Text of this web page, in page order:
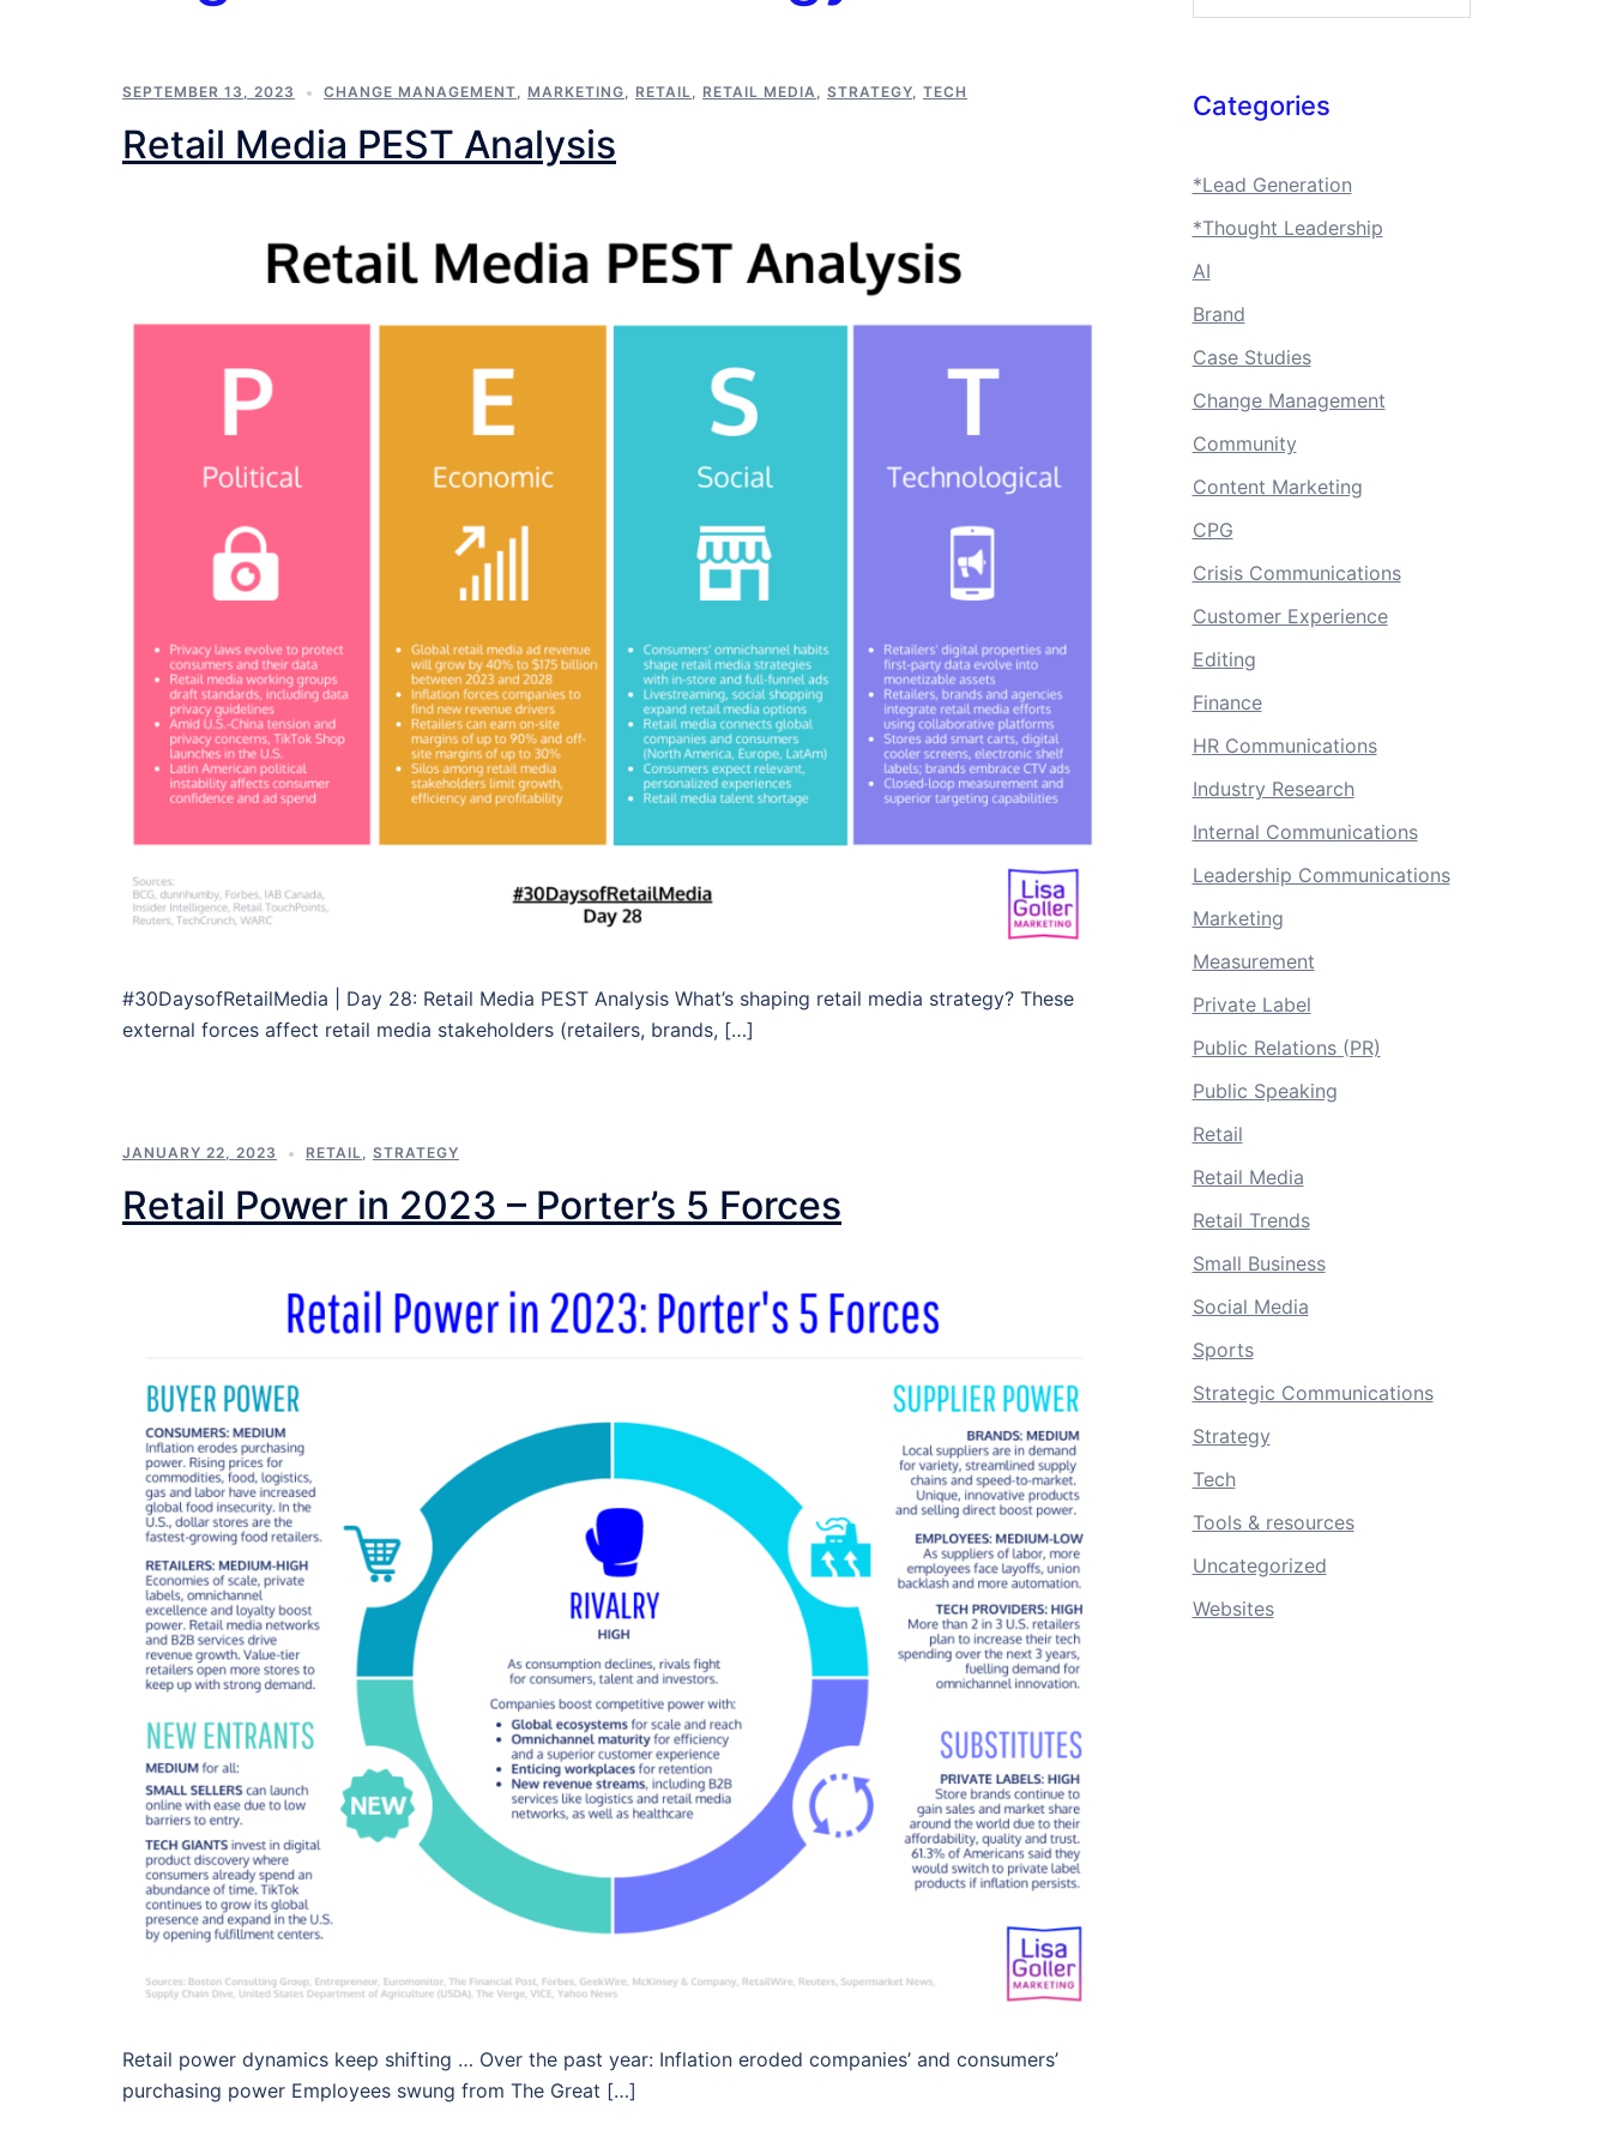
SEPTEMBER 13, 2023 CHANGE MANAGEMENT, MARKETING, RETAIL, RETAIL MEDIA, STRATEGY, TECH
Retail Media PEST Analysis
#30DaysofRetailMedia | Day 28: Retail Media PEST Analysis What’s shaping retail media strategy? These
external forces affect retail media stakeholders (retailers, brands, […]
JANUARY 22, 2023 RETAIL STRATEGY
Retail Power in 2023 – Porter’s 5 Forces
Retail power dynamics keep shifting … Over the past year: Inflation eroded companies’ and consumers’
purchasing power Employees swung from The Great […]
Categories
*Lead Generation
*Thought Leadership
AI
Brand
Case Studies
Change Management
Community
Content Marketing
CPG
Crisis Communications
Customer Experience
Editing
Finance
HR Communications
Industry Research
Internal Communications
Leadership Communications
Marketing
Measurement
Private Label
Public Relations (PR)
Public Speaking
Retail
Retail Media
Retail Trends
Small Business
Social Media
Sports
Strategic Communications
Strategy
Tech
Tools & resources
Uncategorized
Websites